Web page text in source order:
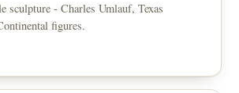
sculpture - Charles Umlauf, Texas
figures.